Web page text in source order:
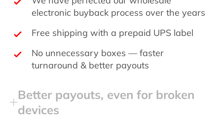
electronic buyback process over the years
Free shipping with a prepaid UPS label
No unnecessary boxes — faster
turnaround & better payouts
Better payouts, even for broken
devices